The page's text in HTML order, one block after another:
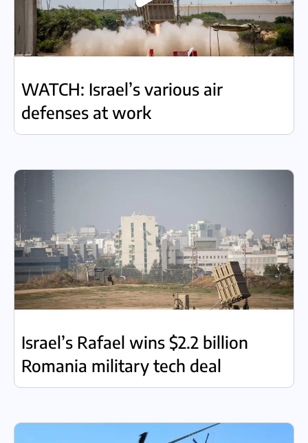
WATCH: Israel’s various air
defenses at work
Israel’s Rafael wins $2.2 billion
Romania military tech deal